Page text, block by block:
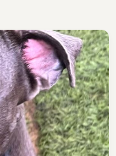
you are looking
temperament,
so you can choose
experience.
andStaffie
contacting a